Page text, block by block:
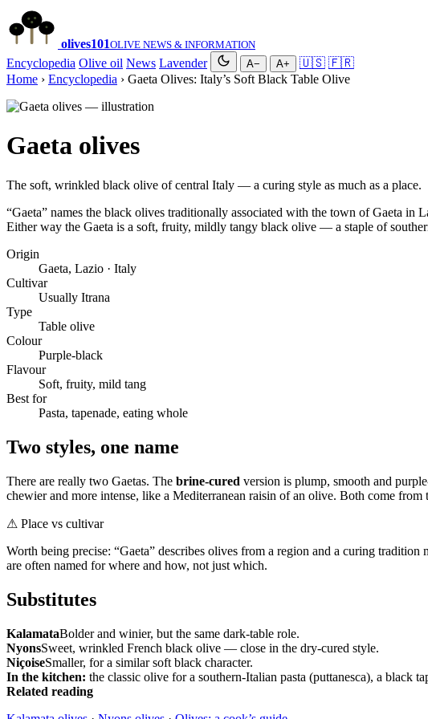
olives101OLIVE NEWS & INFORMATION
Encyclopedia Olive oil News Lavender A− A+ 🇺🇸 🇫🇷
Home › Encyclopedia › Gaeta Olives: Italy’s Soft Black Table Olive
Gaeta olives
The soft, wrinkled black olive of central Italy — a curing style as much as a place.
“Gaeta” names the black olives traditionally associated with the town of Gaeta in
Either way the Gaeta is a soft, fruity, mildly tangy black olive — a staple of
Origin
Gaeta, Lazio · Italy
Cultivar
Usually Itrana
Type
Table olive
Colour
Purple-black
Flavour
Soft, fruity, mild tang
Best for
Pasta, tapenade, eating whole
Two styles, one name
There are really two Gaetas. The brine-cured version is plump, smooth and
chewier and more intense, like a Mediterranean raisin of an olive. Both come from
⚠ Place vs cultivar
Worth being precise: “Gaeta” describes olives from a region and a curing
are often named for where and how, not just which.
Substitutes
KalamataBolder and winier, but the same dark-table role.
NyonsSweet, wrinkled French black olive — close in the dry-cured style.
NiçoiseSmaller, for a similar soft black character.
In the kitchen: the classic olive for a southern-Italian pasta (puttanesca), a black
Related reading